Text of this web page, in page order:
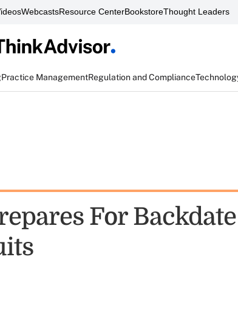
WebcastsResource CenterBookstoreThought Leaders
Practice ManagementRegulation and Compliance
For Backdate